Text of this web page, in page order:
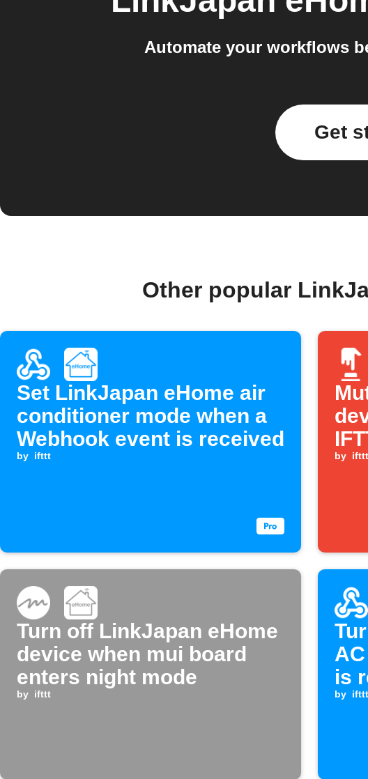
Automate your workflows
Get
Other popular
Set LinkJapan eHome air
conditioner mode when a
Webhook event is received
by ifttt by ifttt
Turn off LinkJapan eHome
device when mui board
enters night mode
by ifttt
is
by ifttt